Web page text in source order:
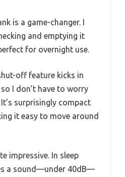
is a game-changer. I
and emptying it
for overnight use.
off feature kicks in
I don’t have to worry
surprisingly compact
it easy to move around
impressive. In sleep
a sound—under 40dB—